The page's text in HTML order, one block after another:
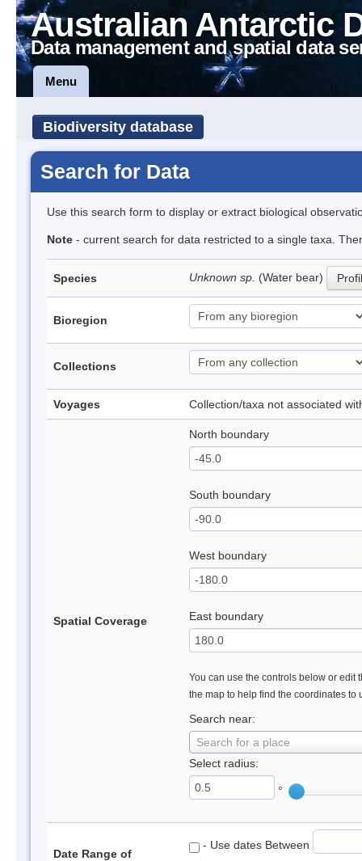
Australian Antarctic
Data management and spatial data
Menu
Biodiversity database
Search for Data
Use this search form to display or extract biological
Note - current search for data restricted to a single taxa.
Species Unknown sp. (Water bear)
Bioregion
Collections
Voyages Collection/taxa not associated
Spatial Coverage
North boundary
South boundary
West boundary
East boundary
You can use the controls below or edit
the map to help find the coordinates to
Search near:
Search for a place
Select radius:
°
Date Range of
- Use dates Between